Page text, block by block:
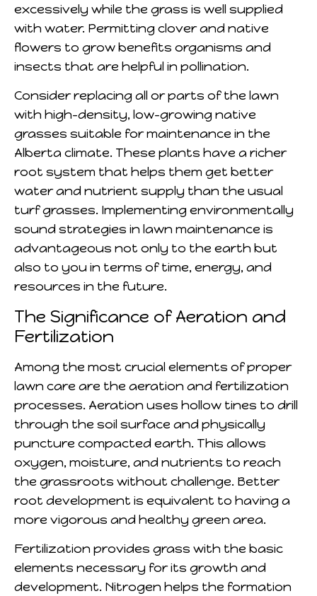
excessively while the grass is well supplied
with water. Permitting clover and native
flowers to grow benefits organisms and
insects that are helpful in pollination.
Consider replacing all or parts of the lawn
with high-density, low-growing native
grasses suitable for maintenance in the
Alberta climate. These plants have a richer
root system that helps them get better
water and nutrient supply than the usual
turf grasses. Implementing environmentally
sound strategies in lawn maintenance is
advantageous not only to the earth but
also to you in terms of time, energy, and
resources in the future.
The Significance of Aeration and
Fertilization
Among the most crucial elements of proper
lawn care are the aeration and fertilization
processes. Aeration uses hollow tines to drill
through the soil surface and physically
puncture compacted earth. This allows
oxygen, moisture, and nutrients to reach
the grassroots without challenge. Better
root development is equivalent to having a
more vigorous and healthy green area.
Fertilization provides grass with the basic
elements necessary for its growth and
development. Nitrogen helps the formation